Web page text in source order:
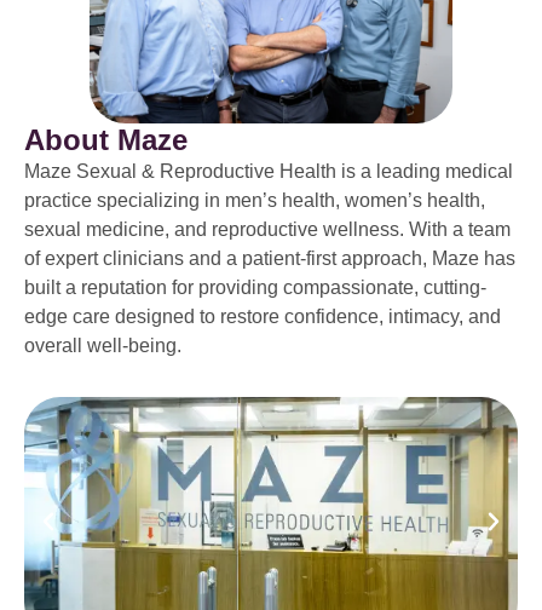
About Maze
Maze Sexual & Reproductive Health is a leading medical
practice specializing in men’s health, women’s health,
sexual medicine, and reproductive wellness. With a team
of expert clinicians and a patient-first approach, Maze has
built a reputation for providing compassionate, cutting-
edge care designed to restore confidence, intimacy, and
overall well-being.